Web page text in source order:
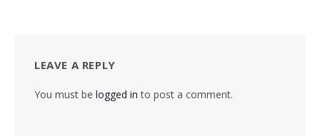
LEAVE A REPLY
You must be logged in to post a comment.